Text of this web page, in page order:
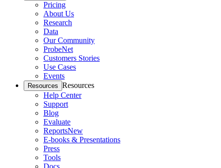
Pricing
About Us
Research
Data
Our Community
ProbeNet
Customers Stories
Use Cases
Events
Resources Resources
Help Center
Support
Blog
Evaluate
ReportsNew
E-books & Presentations
Press
Tools